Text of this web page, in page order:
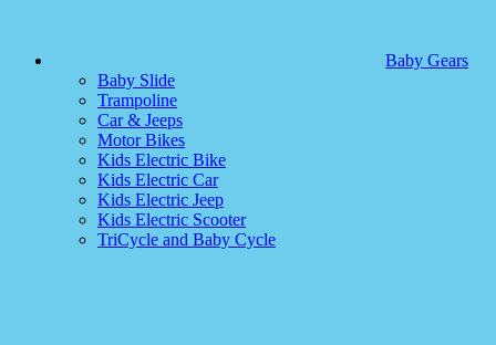
Baby Gears
Baby Slide
Trampoline
Car & Jeeps
Motor Bikes
Kids Electric Bike
Kids Electric Car
Kids Electric Jeep
Kids Electric Scooter
TriCycle and Baby Cycle